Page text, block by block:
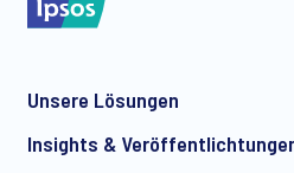
Unsere Lösungen
Insights &